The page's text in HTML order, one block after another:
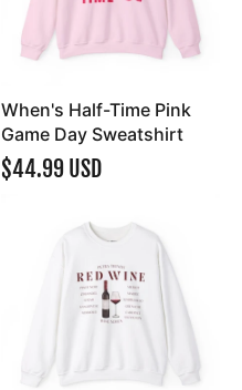
When's Half-Time Pink
Game Day Sweatshirt
$44.99 USD